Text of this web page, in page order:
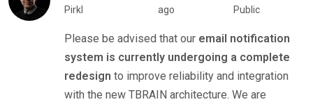
Pirkl
ago
Public
Please be advised that our email notification
system is currently undergoing a complete
redesign to improve reliability and integration
with the new TBRAIN architecture. We are